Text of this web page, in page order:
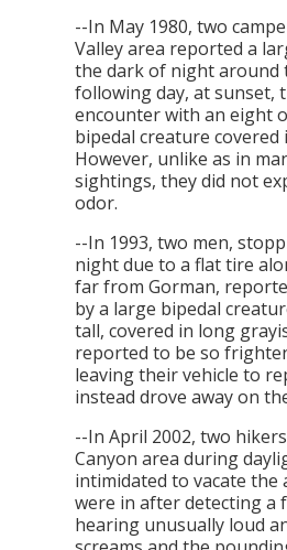
--In May 1980, two
Valley area reported a
the dark of night around
following day, at sunset,
encounter with an eight
bipedal creature covered
However, unlike as in
sightings, they did not
odor.
--In 1993, two men,
night due to a flat tire
far from Gorman,
by a large bipedal
tall, covered in long
reported to be so
leaving their vehicle to
instead drove away on
--In April 2002, two
Canyon area during
intimidated to vacate the
were in after detecting a
hearing unusually loud